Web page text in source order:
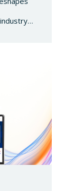
million